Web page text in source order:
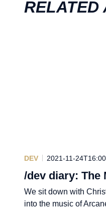
RELATED
DEV 2021-11-
/dev diary: The
We sit down with
into the music of